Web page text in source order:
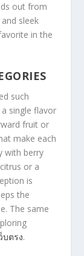
out from
sleek
in the
such
single flavor
fruit or
make each
with berry
or a
is
the
The same
บตรง.